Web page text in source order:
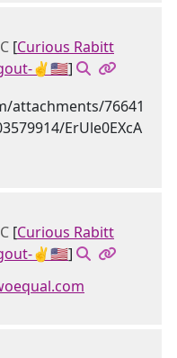
[Curious Rabitt
✌🇺🇸]
[Curious Rabitt
✌🇺🇸]